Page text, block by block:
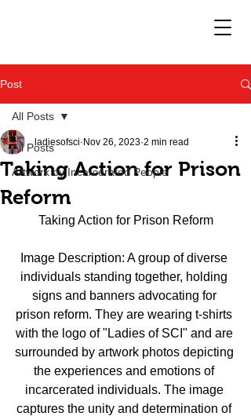
Post
All Posts
Artwork by Incarcerated People
All Posts
Taking Action for Prison
Reform
ladiesofsci Nov 26, 2023 2 min read
Taking Action for Prison Reform
Image Description: A group of diverse
individuals standing together, holding
signs and banners advocating for
prison reform. They are wearing t-shirts
with the logo of "Ladies of SCI" and are
surrounded by artwork photos depicting
the experiences and emotions of
incarcerated individuals. The image
captures the unity and determination of